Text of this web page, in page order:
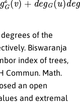
of the
Biswaranja
index of trees,
Commun. Math.
an open
and extremal